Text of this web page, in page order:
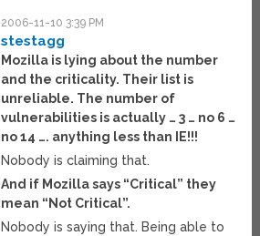
2006-11-10 3:39 PM
stestagg
Mozilla is lying about the number
and the criticality. Their list is
unreliable. The number of
vulnerabilities is actually … 3 … no 6 …
no 14 …. anything less than IE!!!
Nobody is claiming that.
And if Mozilla says “Critical” they
mean “Not Critical”.
Nobody is saying that. Being able to